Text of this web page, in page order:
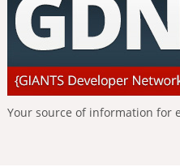
Your source of information for